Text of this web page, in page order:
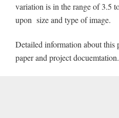
variation is in the range of 3.5
upon size and type of image.
Detailed information about this
paper and project docuemtation.